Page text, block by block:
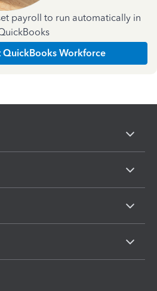
payroll to run automatically in
QuickBooks Workforce